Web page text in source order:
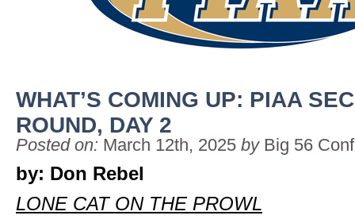
WHAT’S COMING UP: PIAA
ROUND, DAY 2
Posted on: March 12th, 2025 by Big 56
by: Don Rebel
LONE CAT ON THE PROWL